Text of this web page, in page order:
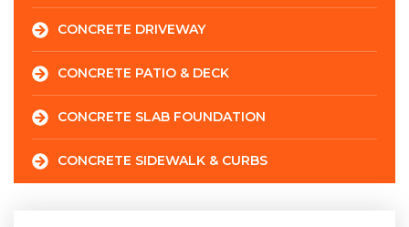
CONCRETE DRIVEWAY
CONCRETE PATIO & DECK
CONCRETE SLAB FOUNDATION
CONCRETE SIDEWALK & CURBS